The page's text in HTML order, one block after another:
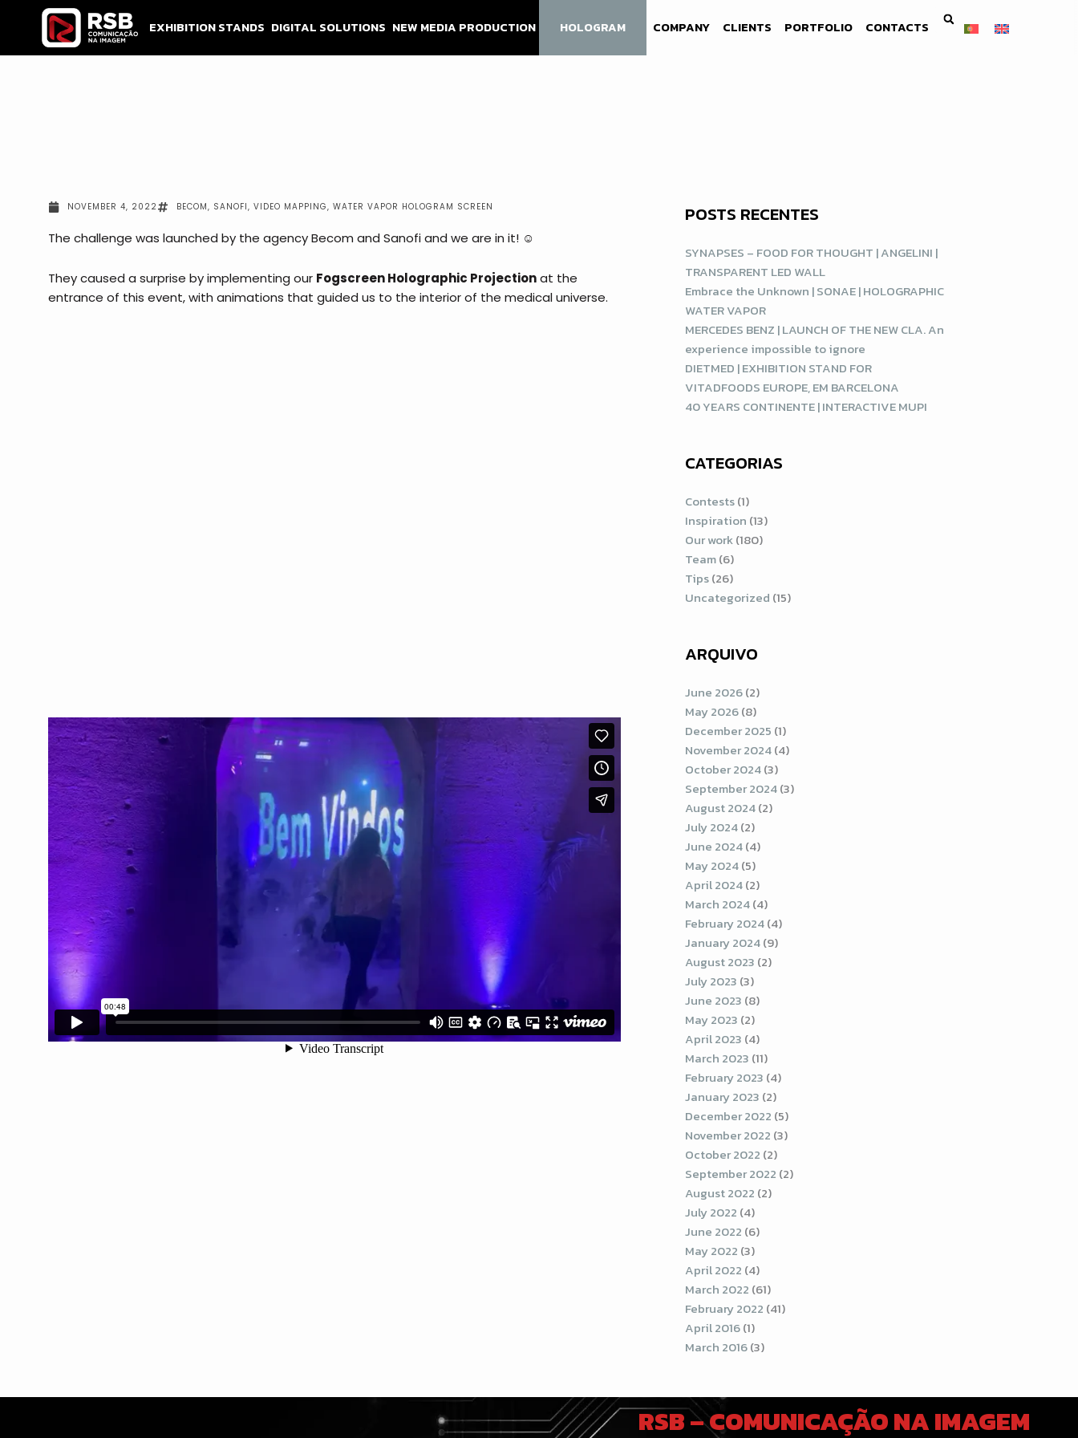
content
EXHIBITION STANDS DIGITAL SOLUTIONS NEW MEDIA PRODUCTION HOLOGRAM COMPANY CLIENTS PORTFOLIO CONTACTS
NOVEMBER 4, 2022 BECOM, SANOFI, VIDEO MAPPING, WATER VAPOR HOLOGRAM SCREEN
The challenge was launched by the agency Becom and Sanofi and we are in it! ☺️
They caused a surprise by implementing our Fogscreen Holographic Projectionat the
entrance of this event, with animations that guided us to the interior of the medical universe.
POSTS RECENTES
SYNAPSES – FOOD FOR THOUGHT | ANGELINI |
TRANSPARENT LED WALL
Embrace the Unknown | SONAE | HOLOGRAPHIC
WATER VAPOR
MERCEDES BENZ | LAUNCH OF THE NEW CLA. An
experience impossible to ignore
DIETMED | EXHIBITION STAND FOR
VITADFOODS EUROPE, EM BARCELONA
40 YEARS CONTINENTE | INTERACTIVE MUPI
CATEGORIAS
Contests(1)
Inspiration (13)
Our work(180)
Team(6)
Tips(26)
Uncategorized (15)
ARQUIVO
June 2026(2)
May 2026(8)
December 2025 (1)
November 2024(4)
October 2024(3)
September 2024(3)
August 2024(2)
July 2024(2)
June 2024(4)
May 2024(5)
April 2024(2)
March 2024(4)
February 2024(4)
January 2024(9)
August 2023 (2)
July 2023 (3)
June 2023 (8)
May 2023 (2)
April 2023 (4)
March 2023 (11)
February 2023 (4)
January 2023 (2)
December 2022 (5)
November 2022 (3)
October 2022 (2)
September 2022 (2)
August 2022 (2)
July 2022 (4)
June 2022 (6)
May 2022 (3)
April 2022 (4)
March 2022 (61)
February 2022 (41)
April 2016(1)
March 2016(3)
RSB – COMUNICAÇÃO NA IMAGEM